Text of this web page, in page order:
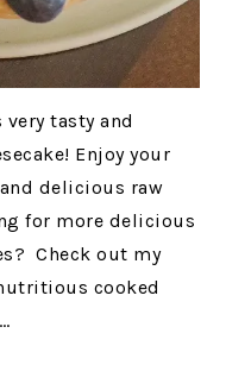
tasty and
Enjoy your
delicious raw
for more delicious
Check out my
cooked